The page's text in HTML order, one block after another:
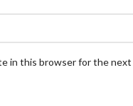
in this browser for the